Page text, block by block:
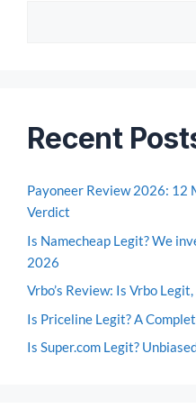
Recent
Payoneer Review 2026: 12
Verdict
Is Namecheap Legit? We
2026
Vrbo’s Review: Is Vrbo
Is Priceline Legit? A
Is Super.com Legit?